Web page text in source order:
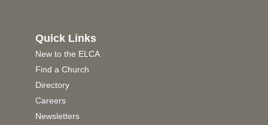
Quick Links
New to the ELCA
Find a Church
Directory
Careers
Newsletters